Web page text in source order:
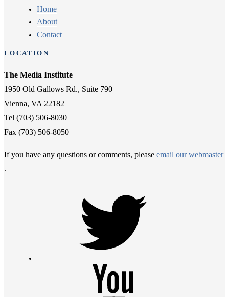
Home
About
Contact
LOCATION
The Media Institute
1950 Old Gallows Rd., Suite 790
Vienna, VA 22182
Tel (703) 506-8030
Fax (703) 506-8050
If you have any questions or comments, please email our webmaster
.